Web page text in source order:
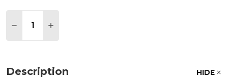
DECREASE QUANTITY OF POLYWOOD NAUTICAL
INCREASE QUANTITY OF POLYWOOD
Description HIDE